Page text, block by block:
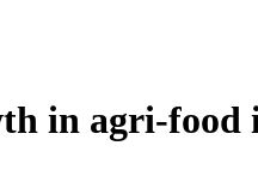
in agri-food